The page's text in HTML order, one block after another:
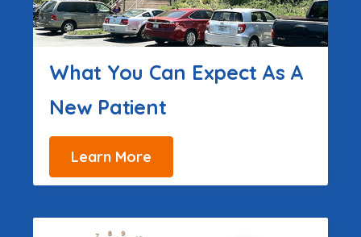
What You Can Expect As A
New Patient
Learn More